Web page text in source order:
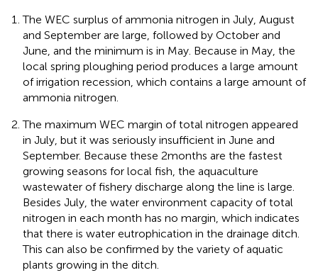
The WEC surplus of ammonia nitrogen in July, August
and September are large, followed by October and
June, and the minimum is in May. Because in May, the
local spring ploughing period produces a large amount
of irrigation recession, which contains a large amount of
ammonia nitrogen.
The maximum WEC margin of total nitrogen appeared
in July, but it was seriously insufficient in June and
September. Because these 2 months are the fastest
growing seasons for local fish, the aquaculture
wastewater of fishery discharge along the line is large.
Besides July, the water environment capacity of total
nitrogen in each month has no margin, which indicates
that there is water eutrophication in the drainage ditch.
This can also be confirmed by the variety of aquatic
plants growing in the ditch.